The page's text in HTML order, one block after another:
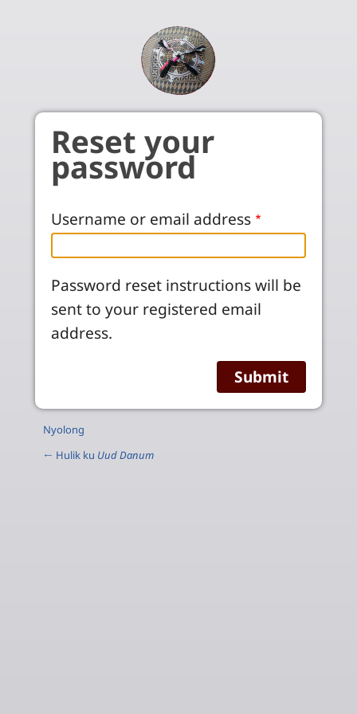
Reset your
password
Username or email address
Password reset instructions will be
sent to your registered email
address.
Nyolong
← Hulik ku Uud Danum